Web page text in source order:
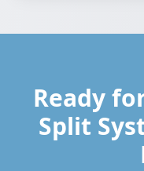
Ready
Split